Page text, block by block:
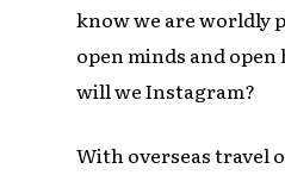
know we are worldly
open minds and
will we Instagram?
With overseas travel